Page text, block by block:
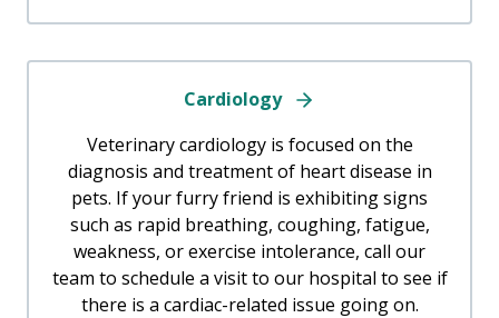
Cardiology
Veterinary cardiology is focused on the
diagnosis and treatment of heart disease in
pets. If your furry friend is exhibiting signs
such as rapid breathing, coughing, fatigue,
weakness, or exercise intolerance, call our
team to schedule a visit to our hospital to see if
there is a cardiac-related issue going on.